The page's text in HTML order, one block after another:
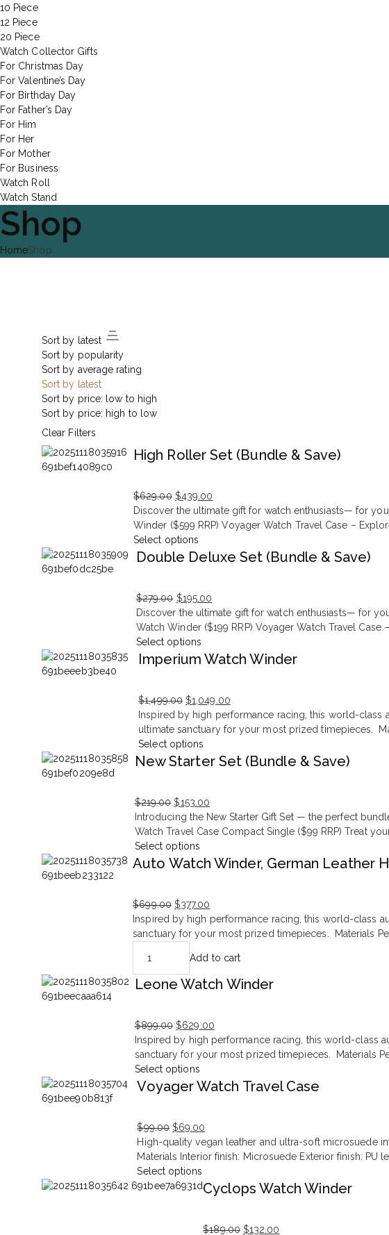
10 Piece
12 Piece
20 Piece
Watch Collector Gifts
For Christmas Day
For Valentine’s Day
For Birthday Day
For Father’s Day
For Him
For Her
For Mother
For Business
Watch Roll
Watch Stand
Shop
HomeShop
Sort by latest
Sort by popularity
Sort by average rating
Sort by latest
Sort by price: low to high
Sort by price: high to low
Clear Filters
High Roller Set (Bundle & Save)
$629.00
Original
price
was:
$629.00.
$439.00
Current
price
is:
$439.00.
Discover the ultimate gift for watch enthusiasts— for
Winder ($599 RRP) Voyager Watch Travel Case –
Select options
Double Deluxe Set (Bundle & Save)
$279.00
Original
price
was:
$279.00.
$195.00
Current
price
is:
$195.00.
Discover the ultimate gift for watch enthusiasts— for
Watch Winder ($199 RRP) Voyager Watch Travel Case
Select options
Imperium Watch Winder
$1,499.00
Original
price
was:
$1,499.00.
$1,049.00
Current
price
is:
$1,049.00.
Inspired by high performance racing, this world-
ultimate sanctuary for your most prized timepieces.
Select options
New Starter Set (Bundle & Save)
$219.00
Original
price
was:
$219.00.
$153.00
Current
price
is:
$153.00.
Introducing the New Starter Gift Set — the perfect
Watch Travel Case Compact Single ($99 RRP) Treat
Select options
Auto Watch Winder, German Leather
$699.00
Original
price
$699.00.
$377.00
Current
price
$377.00.
Inspired by high performance racing, this world-class
sanctuary for your most prized timepieces. Materials
Add to cart
Leone Watch Winder
$899.00
Original
price
was:
$899.00.
$629.00
Current
price
is:
$629.00.
Inspired by high performance racing, this world-class
sanctuary for your most prized timepieces. Materials
Select options
Voyager Watch Travel Case
$99.00
Original
price
was:
$99.00.
$69.00
Current
price
is:
$69.00.
High-quality vegan leather and ultra-soft microsuede
Materials Interior finish: Microsuede Exterior finish: PU
Select options
Cyclops Watch Winder
$189.00 $132.00